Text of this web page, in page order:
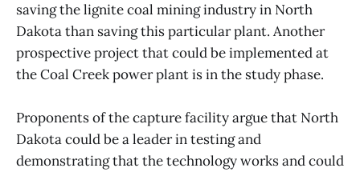
saving the lignite coal mining industry in North
Dakota than saving this particular plant. Another
prospective project that could be implemented at
the Coal Creek power plant is in the study phase.
Proponents of the capture facility argue that North
Dakota could be a leader in testing and
demonstrating that the technology works and could